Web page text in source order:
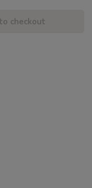
checkout